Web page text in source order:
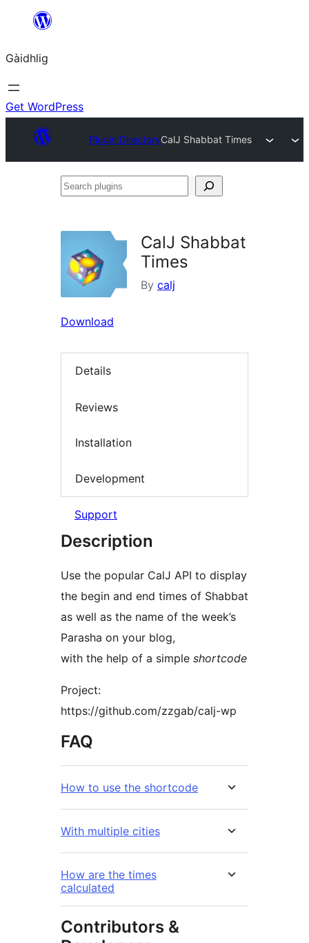
content
Gàidhlig
Get WordPress
Plugin DirectoryCalJ Shabbat Times
Search
CalJ Shabbat
Times
By calj
Download
Details
Reviews
Installation
Development
Support
Description
Use the popular CalJ API to display
the begin and end times of Shabbat
as well as the name of the week’s
Parasha on your blog,
with the help of a simple shortcode
Project:
https://github.com/zzgab/calj-wp
FAQ
How to use the shortcode
With multiple cities
How are the times
calculated
Contributors &